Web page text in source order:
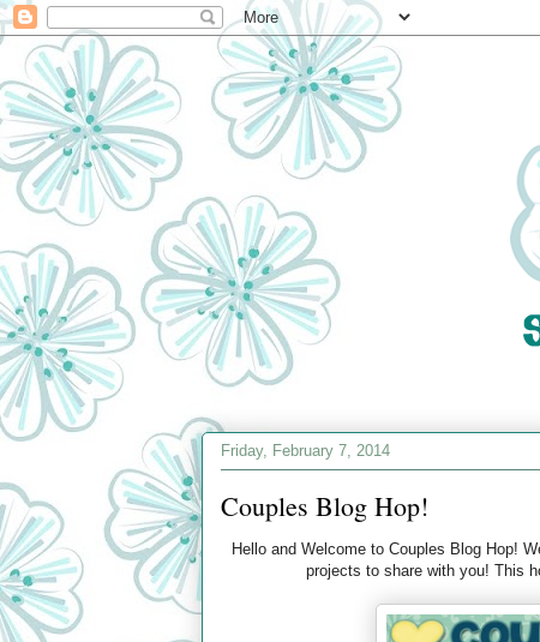
Friday, February 7, 2014
Couples Blog Hop!
Hello and Welcome to Couples Blog Hop!
projects to share with you! This